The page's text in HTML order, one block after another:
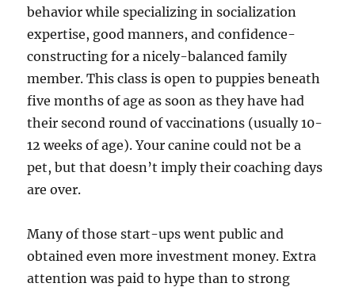
behavior while specializing in socialization
expertise, good manners, and confidence-
constructing for a nicely-balanced family
member. This class is open to puppies beneath
five months of age as soon as they have had
their second round of vaccinations (usually 10-
12 weeks of age). Your canine could not be a
pet, but that doesn’t imply their coaching days
are over.
Many of those start-ups went public and
obtained even more investment money. Extra
attention was paid to hype than to strong